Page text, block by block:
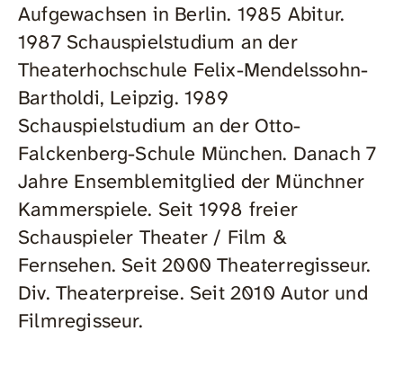
Aufgewachsen in Berlin. 1985 Abitur.
1987 Schauspielstudium an der
Theaterhochschule Felix-Mendelssohn-
Bartholdi, Leipzig. 1989
Schauspielstudium an der Otto-
Falckenberg-Schule München. Danach 7
Jahre Ensemblemitglied der Münchner
Kammerspiele. Seit 1998 freier
Schauspieler Theater / Film &
Fernsehen. Seit 2000 Theaterregisseur.
Div. Theaterpreise. Seit 2010 Autor und
Filmregisseur.